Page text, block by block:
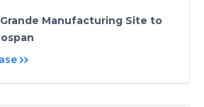
Manufacturing Site to